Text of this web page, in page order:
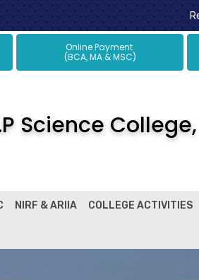
Online Payment
(BCA, MA & MSC)
Science College,
NIRF & ARIIA COLLEGE ACTIVITIES